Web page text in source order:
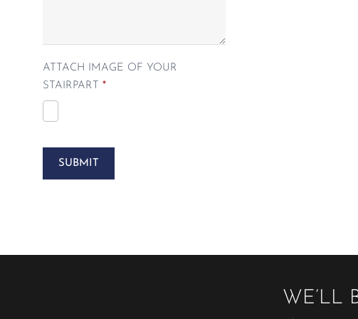
ATTACH IMAGE OF YOUR
STAIRPART *
SUBMIT
WE’LL